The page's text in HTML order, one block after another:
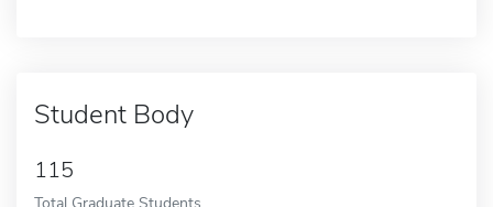
Student Body
115
Total Graduate Students